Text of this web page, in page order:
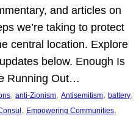
and articles on
we’re taking to protect
central location. Explore
below. Enough Is
Running Out…
, anti-Zionism, Antisemitism, battery
, Empowering Communities